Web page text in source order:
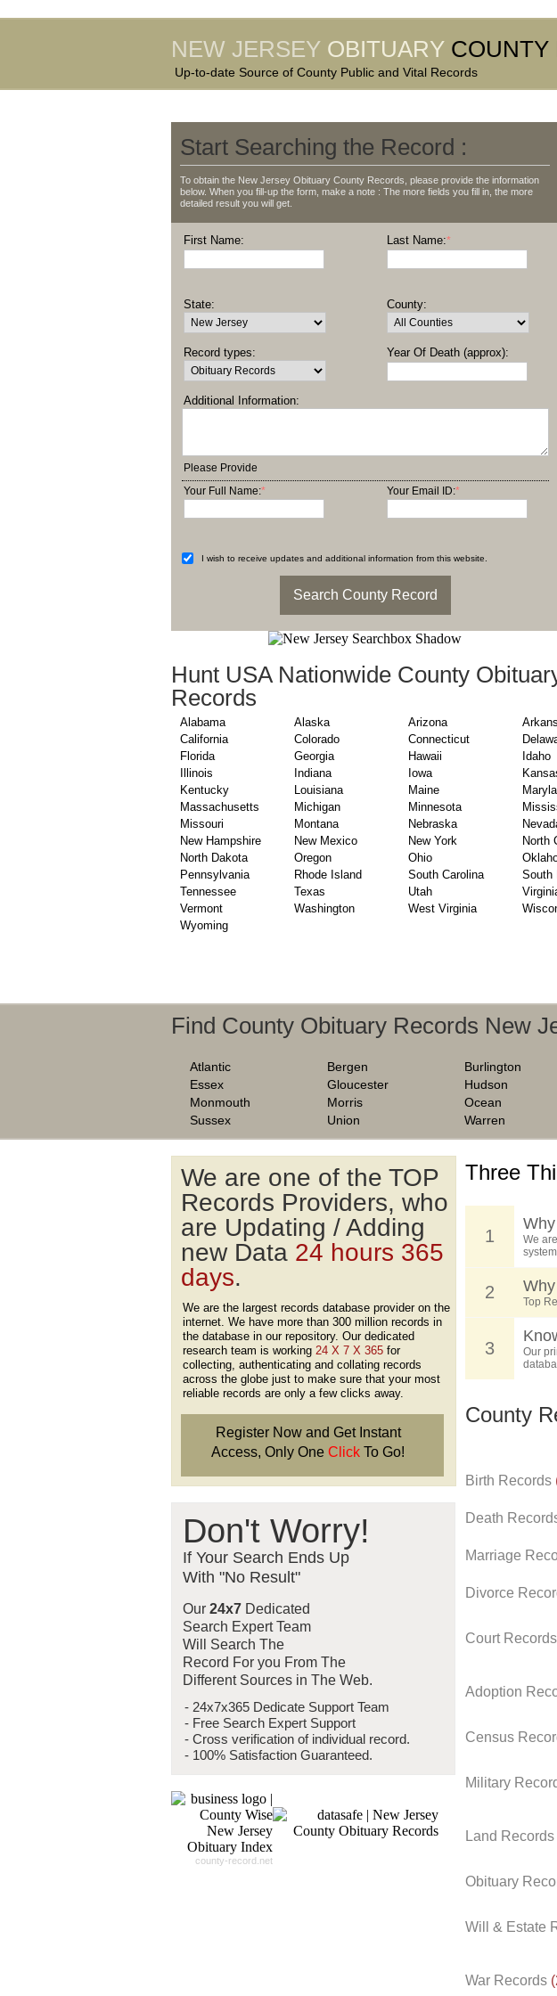
NEW JERSEY OBITUARY COUNTY
Up-to-date Source of County Public and Vital Records
Start Searching the Record :
To obtain the New Jersey Obituary County Records, please provide the information
below. When you fill-up the form, make a note : The more fields you fill in, the more
detailed result you will get.
First Name: Last Name:*
State: County:
Record types: Year Of Death (approx):
Additional Information:
Please Provide
Your Full Name:* Your Email ID:*
I wish to receive updates and additional information from this website.
Hunt USA Nationwide County
Records
Alabama Alaska Arizona
California
Colorado Connecticut
Florida
Georgia Hawaii
Idaho
Illinois
Indiana Iowa
Kentucky
Louisiana Maine
Massachusetts
Michigan Minnesota
Missouri
Montana Nebraska
New Hampshire
New Mexico New York
North
North Dakota
Oregon Ohio
Pennsylvania
Rhode Island South Carolina
South
Tennessee
Texas Utah
Vermont
Washington West Virginia
Wyoming
Find County Obituary Records New
Atlantic Bergen Burlington
Essex
Gloucester Hudson
Monmouth
Morris Ocean
Sussex
Union Warren
We are one of the TOP
Records Providers, who
are Updating / Adding
new Data 24 hours 365
days.
We are the largest records database provider on the
internet. We have more than 300 million records in
the database in our repository. Our dedicated
research team is working 24 X 7 X 365 for
collecting, authenticating and collating records
across the globe just to make sure that your most
reliable records are only a few clicks away.
Register Now and Get Instant
Access, Only One Click To Go!
Don't Worry!
If Your Search Ends Up
With "No Result"
Our 24x7 Dedicated
Search Expert Team
Will Search The
Record For you From The
Different Sources in The Web.
- 24x7x365 Dedicate Support Team
- Free Search Expert Support
- Cross verification of individual record.
- 100% Satisfaction Guaranteed.
county-record.net
Three
1
We
2 Top
3
Our
County
Birth Records
Death
Marriage
Divorce
Court Records
Adoption
Census
Military
Land Records
Obituary
Will & Estate
War Records